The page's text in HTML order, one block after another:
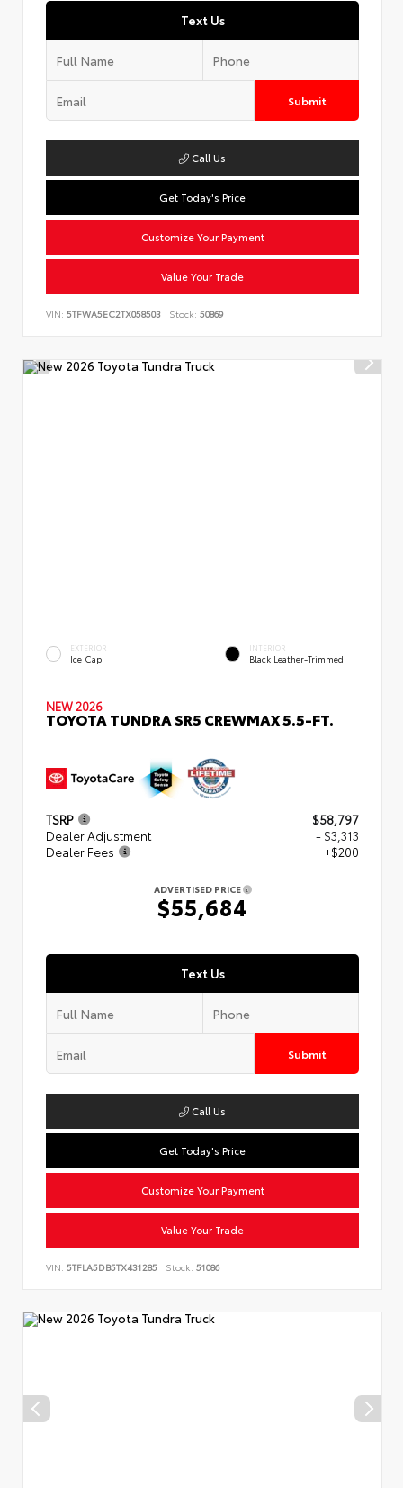
Text Us
Submit
Call Us
Get Today's Price
Customize Your Payment
Value Your Trade
VIN: 5TFWA5EC2TX058503 Stock: 50869
EXTERIOR
Ice Cap
INTERIOR
Black Leather-Trimmed
NEW 2026
TOYOTA TUNDRA SR5 CREWMAX 5.5-FT.
TSRP
$58,797
Dealer Adjustment
- $3,313
Dealer Fees
+$200
ADVERTISED PRICE
$55,684
Text Us
Submit
Call Us
Get Today's Price
Customize Your Payment
Value Your Trade
VIN: 5TFLA5DB5TX431285 Stock: 51086